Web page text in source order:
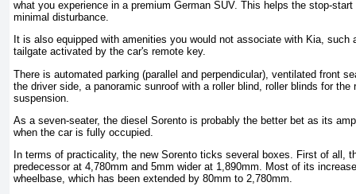
what you experience in a premium German SUV. This helps the stop-
minimal disturbance.
It is also equipped with amenities you would not associate with Kia, such
tailgate activated by the car's remote key.
There is automated parking (parallel and perpendicular), ventilated front
the driver side, a panoramic sunroof with a roller blind, roller blinds for the
suspension.
As a seven-seater, the diesel Sorento is probably the better bet as its
when the car is fully occupied.
In terms of practicality, the new Sorento ticks several boxes. First of all,
predecessor at 4,780mm and 5mm wider at 1,890mm. Most of its
wheelbase, which has been extended by 80mm to 2,780mm.